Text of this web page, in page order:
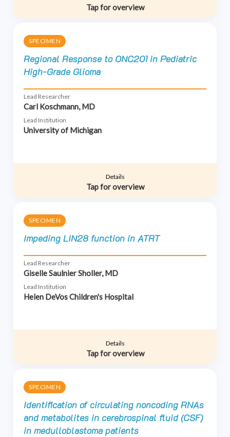
Tap for overview
SPECIMEN
Regional Response to ONC201 in Pediatric
High-Grade Glioma
Lead Researcher
Carl Koschmann, MD
Lead Institution
University of Michigan
Details
Tap for overview
SPECIMEN
Impeding LIN28 function in ATRT
Lead Researcher
Giselle Saulnier Sholler, MD
Lead Institution
Helen DeVos Children's Hospital
Details
Tap for overview
SPECIMEN
Identification of circulating noncoding RNAs
and metabolites in cerebrospinal fluid (CSF)
in medulloblastoma patients